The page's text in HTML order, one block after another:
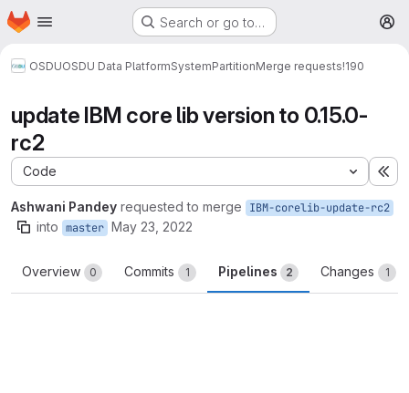
Skip to main content
Homepage Search or go to…
OSDUOSDU Data PlatformSystemPartitionMerge requests!190
update IBM core lib version to 0.15.0-
rc2
Code
Ashwani Pandey requested to merge IBM-corelib-update-rc2
into master May 23, 2022
Overview 0 Commits 1 Pipelines 2 Changes 1